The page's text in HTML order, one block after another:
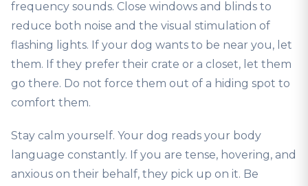
frequency sounds. Close windows and blinds to
reduce both noise and the visual stimulation of
flashing lights. If your dog wants to be near you, let
them. If they prefer their crate or a closet, let them
go there. Do not force them out of a hiding spot to
comfort them.
Stay calm yourself. Your dog reads your body
language constantly. If you are tense, hovering, and
anxious on their behalf, they pick up on it. Be